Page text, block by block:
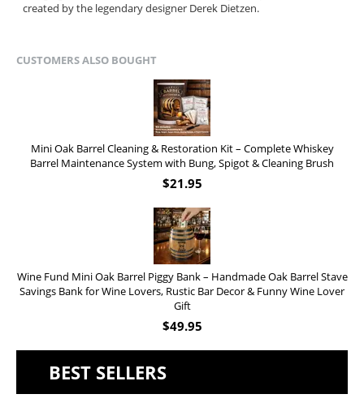
created by the legendary designer Derek Dietzen.
CUSTOMERS ALSO BOUGHT
Mini Oak Barrel Cleaning & Restoration Kit – Complete Whiskey
Barrel Maintenance System with Bung, Spigot & Cleaning Brush
$21.95
Wine Fund Mini Oak Barrel Piggy Bank – Handmade Oak Barrel Stave
Savings Bank for Wine Lovers, Rustic Bar Decor & Funny Wine Lover
Gift
$49.95
BEST SELLERS